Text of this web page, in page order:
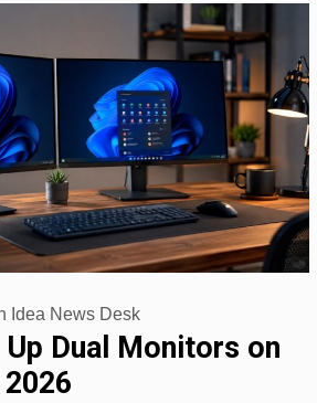
Dual Monitors on
Idea News Desk